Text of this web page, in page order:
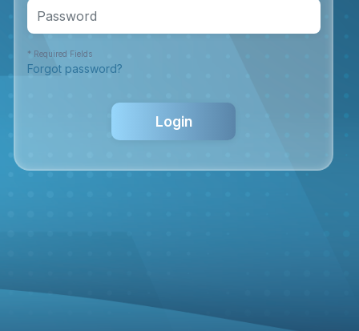
* Required Fields
Forgot password?
Login